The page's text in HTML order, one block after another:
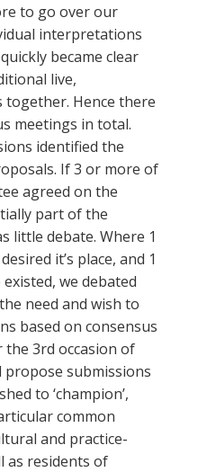
to go over our
interpretations
became clear
live,
together. Hence there
meetings in total.
identified the
If 3 or more of
agreed on the
part of the
little debate. Where 1
it’s place, and 1
existed, we debated
need and wish to
based on consensus
the 3rd occasion of
submissions
to ‘champion’,
common
and practice-
as residents of